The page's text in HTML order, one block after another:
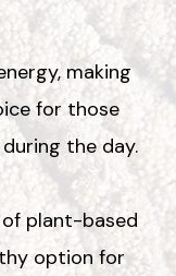
making
for those
the day.
plant-based
option for